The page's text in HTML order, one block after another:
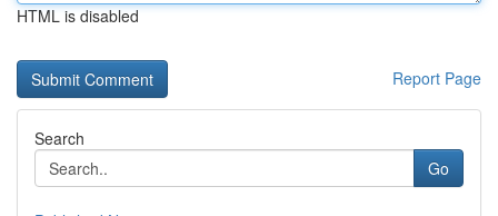
HTML is disabled
Report Page
Search
Go